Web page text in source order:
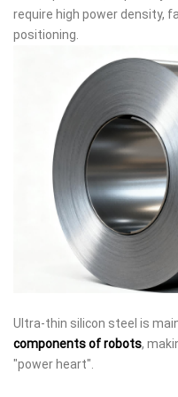
require high power density,
positioning.
Ultra-thin silicon steel is
components of robots,
"power heart".